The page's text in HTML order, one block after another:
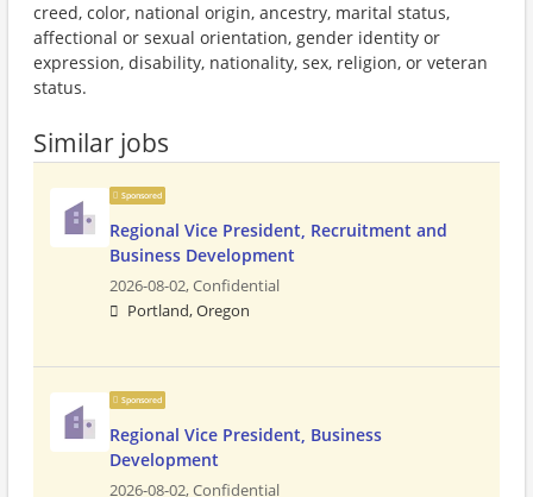
creed, color, national origin, ancestry, marital status,
affectional or sexual orientation, gender identity or
expression, disability, nationality, sex, religion, or veteran
status.
Similar jobs
Sponsored
Regional Vice President, Recruitment and
Business Development
2026-08-02,Confidential
Portland, Oregon
Sponsored
Regional Vice President, Business
Development
2026-08-02,Confidential